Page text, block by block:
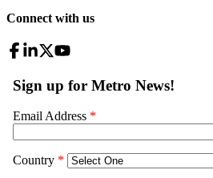
Connect with us